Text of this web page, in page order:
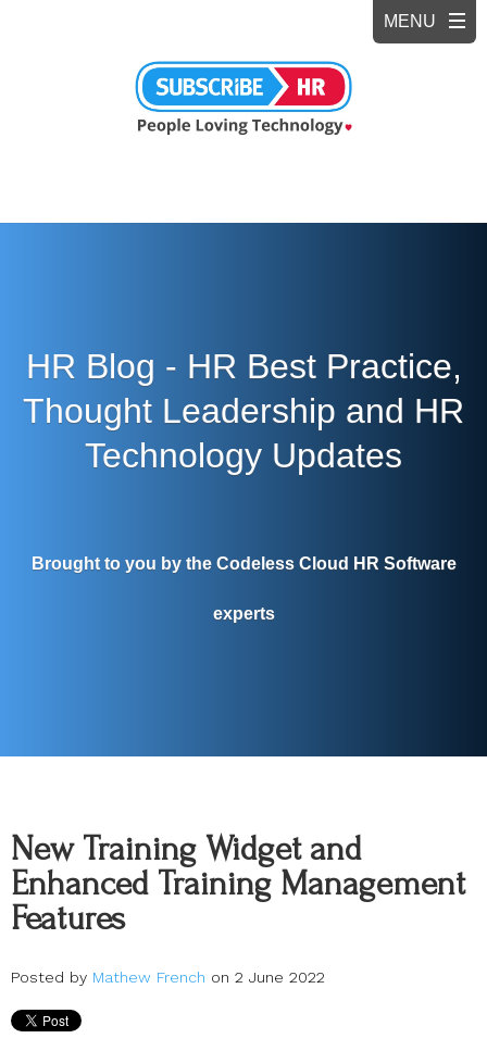
HR Blog - HR Best Practice,
Thought Leadership and HR
Technology Updates
Brought to you by the Codeless Cloud HR Software
experts
New Training Widget and
Enhanced Training Management
Features
Posted by Mathew French on 2 June 2022